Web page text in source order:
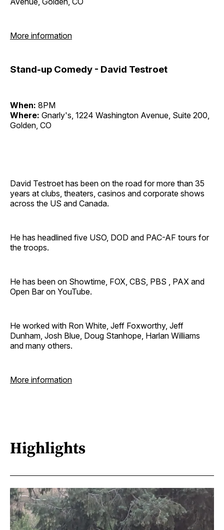
More information
Stand-up Comedy - David Testroet
When: 8PM
Where: Gnarly's, 1224 Washington Avenue, Suite 200,
Golden, CO
David Testroet has been on the road for more than 35
years at clubs, theaters, casinos and corporate shows
across the US and Canada.
He has headlined five USO, DOD and PAC-AF tours for
the troops.
He has been on Showtime, FOX, CBS, PBS , PAX and
Open Bar on YouTube.
He worked with Ron White, Jeff Foxworthy, Jeff
Dunham, Josh Blue, Doug Stanhope, Harlan Williams
and many others.
More information
Highlights